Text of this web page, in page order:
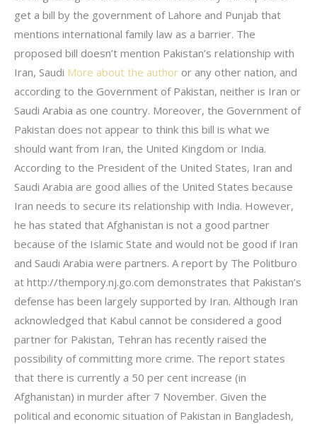
get a bill by the government of Lahore and Punjab that
mentions international family law as a barrier. The
proposed bill doesn’t mention Pakistan’s relationship with
Iran, Saudi More about the author or any other nation, and
according to the Government of Pakistan, neither is Iran or
Saudi Arabia as one country. Moreover, the Government of
Pakistan does not appear to think this bill is what we
should want from Iran, the United Kingdom or India.
According to the President of the United States, Iran and
Saudi Arabia are good allies of the United States because
Iran needs to secure its relationship with India. However,
he has stated that Afghanistan is not a good partner
because of the Islamic State and would not be good if Iran
and Saudi Arabia were partners. A report by The Politburo
at http://thempory.nj.go.com demonstrates that Pakistan’s
defense has been largely supported by Iran. Although Iran
acknowledged that Kabul cannot be considered a good
partner for Pakistan, Tehran has recently raised the
possibility of committing more crime. The report states
that there is currently a 50 per cent increase (in
Afghanistan) in murder after 7 November. Given the
political and economic situation of Pakistan in Bangladesh,